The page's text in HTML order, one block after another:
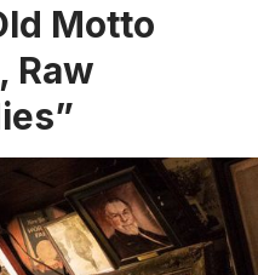
Motto
Raw